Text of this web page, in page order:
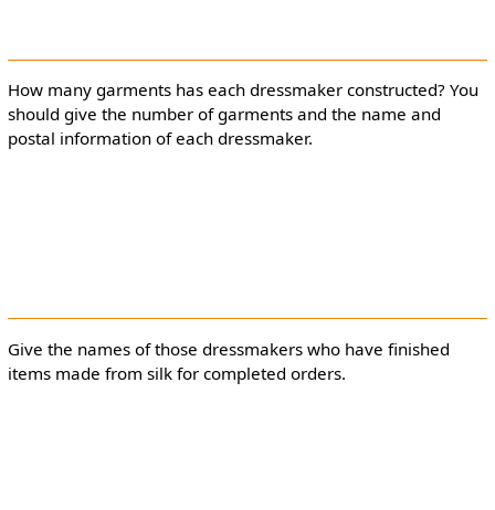
How many garments has each dressmaker constructed? You
should give the number of garments and the name and
postal information of each dressmaker.
Give the names of those dressmakers who have finished
items made from silk for completed orders.